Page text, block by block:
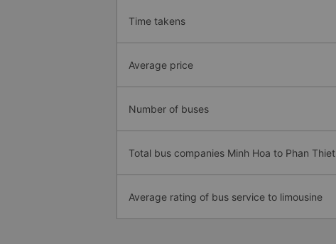
Time takens
Average price
Number of buses
Total bus companies Minh Hoa to Phan Thiet
Average rating of bus service to limousine